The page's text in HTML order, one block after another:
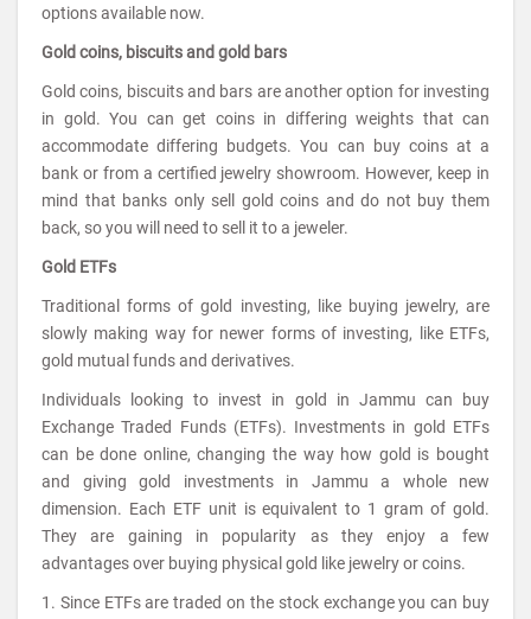
options available now.
Gold coins, biscuits and gold bars
Gold coins, biscuits and bars are another option for investing
in gold. You can get coins in differing weights that can
accommodate differing budgets. You can buy coins at a
bank or from a certified jewelry showroom. However, keep in
mind that banks only sell gold coins and do not buy them
back, so you will need to sell it to a jeweler.
Gold ETFs
Traditional forms of gold investing, like buying jewelry, are
slowly making way for newer forms of investing, like ETFs,
gold mutual funds and derivatives.
Individuals looking to invest in gold in Jammu can buy
Exchange Traded Funds (ETFs). Investments in gold ETFs
can be done online, changing the way how gold is bought
and giving gold investments in Jammu a whole new
dimension. Each ETF unit is equivalent to 1 gram of gold.
They are gaining in popularity as they enjoy a few
advantages over buying physical gold like jewelry or coins.
1. Since ETFs are traded on the stock exchange you can buy